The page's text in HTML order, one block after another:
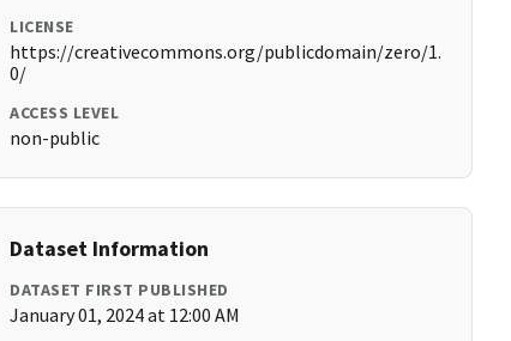
LICENSE
https://creativecommons.org/publicdomain/zero/1.
0/
ACCESS LEVEL
non-public
Dataset Information
DATASET FIRST PUBLISHED
January 01, 2024 at 12:00 AM